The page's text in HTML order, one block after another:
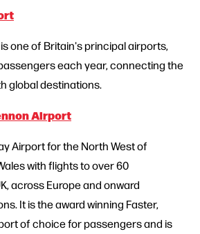
one of Britain's principal airports,
each year, connecting the
global destinations.
Airport
Airport for the North West of
with flights to over 60
across Europe and onward
It is the award winning Faster,
of choice for passengers and is